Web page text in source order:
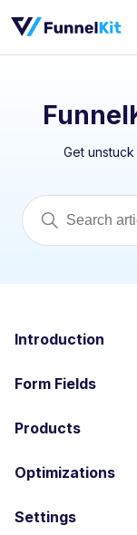
Get
Introduction
Form Fields
Products
Optimizations
Settings